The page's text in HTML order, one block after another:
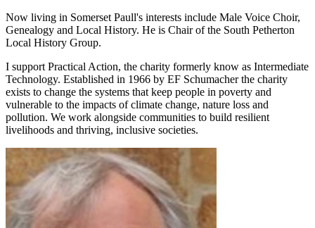
Now living in Somerset Paull's interests include Male Voice Choir,
Genealogy and Local History. He is Chair of the South Petherton
Local History Group.
I support Practical Action, the charity formerly know as Intermediate
Technology. Established in 1966 by EF Schumacher the charity
exists to change the systems that keep people in poverty and
vulnerable to the impacts of climate change, nature loss and
pollution. We work alongside communities to build resilient
livelihoods and thriving, inclusive societies.